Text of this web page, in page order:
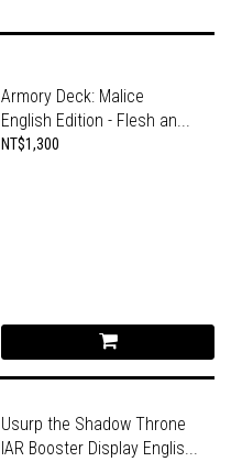
Armory Deck: Malice
English Edition - Flesh an...
NT$1,300
Usurp the Shadow Throne
IAR Booster Display Englis...